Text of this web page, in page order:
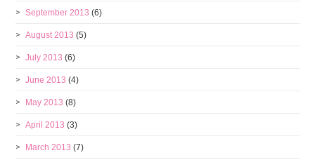
September 2013 (6)
August 2013 (5)
July 2013 (6)
June 2013 (4)
May 2013 (8)
April 2013 (3)
March 2013 (7)